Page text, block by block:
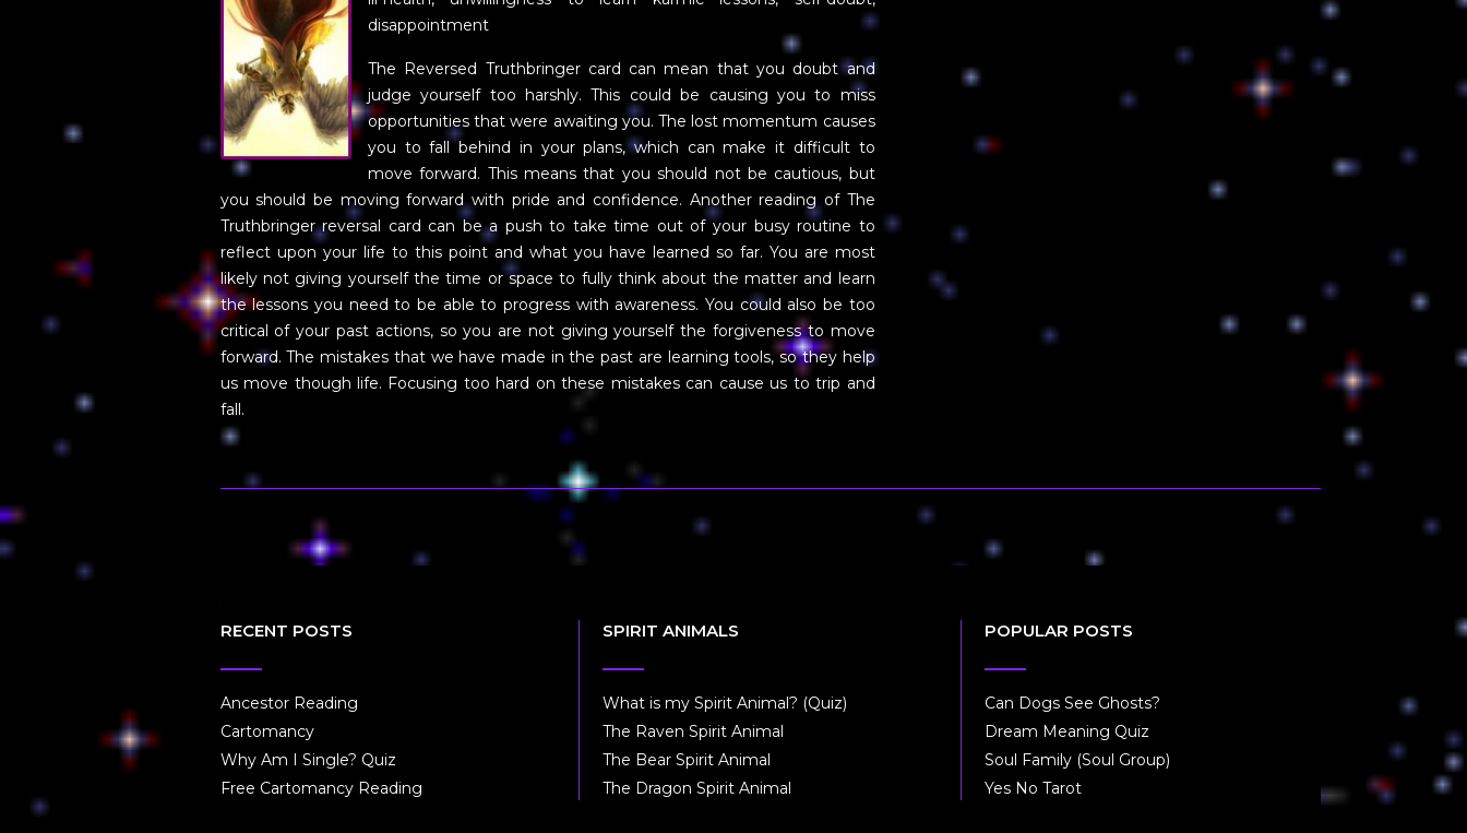
disappointment
The Reversed Truthbringer card can mean that you doubt and
judge yourself too harshly. This could be causing you to miss
opportunities that were awaiting you. The lost momentum causes
you to fall behind in your plans, which can make it difficult to
move forward. This means that you should not be cautious, but
you should be moving forward with pride and confidence. Another reading of The
Truthbringer reversal card can be a push to take time out of your busy routine to
reflect upon your life to this point and what you have learned so far. You are most
likely not giving yourself the time or space to fully think about the matter and learn
the lessons you need to be able to progress with awareness. You could also be too
critical of your past actions, so you are not giving yourself the forgiveness to move
forward. The mistakes that we have made in the past are learning tools, so they help
us move though life. Focusing too hard on these mistakes can cause us to trip and
fall.
RECENT POSTS
Ancestor Reading
Cartomancy
Why Am I Single? Quiz
Free Cartomancy Reading
SPIRIT ANIMALS
What is my Spirit Animal? (Quiz)
The Raven Spirit Animal
The Bear Spirit Animal
The Dragon Spirit Animal
POPULAR POSTS
Can Dogs See Ghosts?
Dream Meaning Quiz
Soul Family (Soul Group)
Yes No Tarot